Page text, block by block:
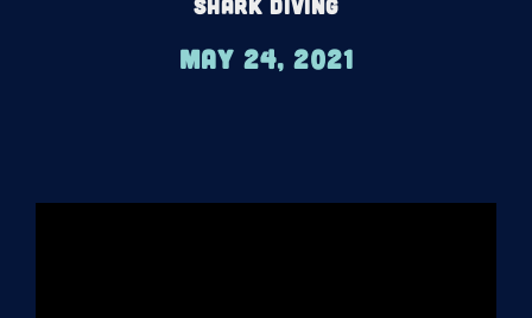
Shark Diving
May 24, 2021